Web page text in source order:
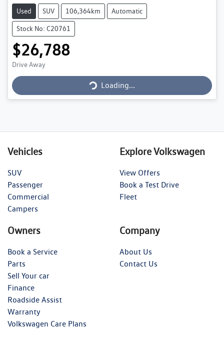
Used SUV 106,364km Automatic
Stock No: C20761
$26,788
Drive Away
Loading...
Loading...
Vehicles
SUV
Passenger
Commercial
Campers
Explore Volkswagen
View Offers
Book a Test Drive
Fleet
Owners
Book a Service
Parts
Sell Your car
Finance
Roadside Assist
Warranty
Volkswagen Care Plans
Company
About Us
Contact Us